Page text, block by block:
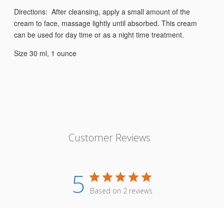
Directions: After cleansing, apply a small amount of the
cream to face, massage lightly until absorbed. This cream
can be used for day time or as a night time treatment.
Size 30 ml, 1 ounce
Customer Reviews
5 Based on 2 reviews